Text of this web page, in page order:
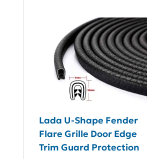
Lada U-Shape Fender
Flare Grille Door Edge
Trim Guard Protection